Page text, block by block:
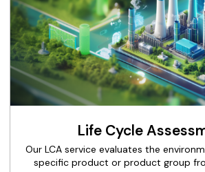
Life Cycle
Our LCA service evaluates the
specific product or product group